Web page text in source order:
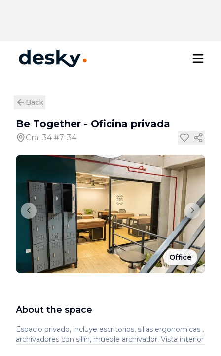
Back
Be Together - Oficina privada
Cra. 34 #7-34
Office
About the space
Espacio privado, incluye escritorios, sillas ergonomicas ,
archivadores con sillín, mueble archivador. Vista interior